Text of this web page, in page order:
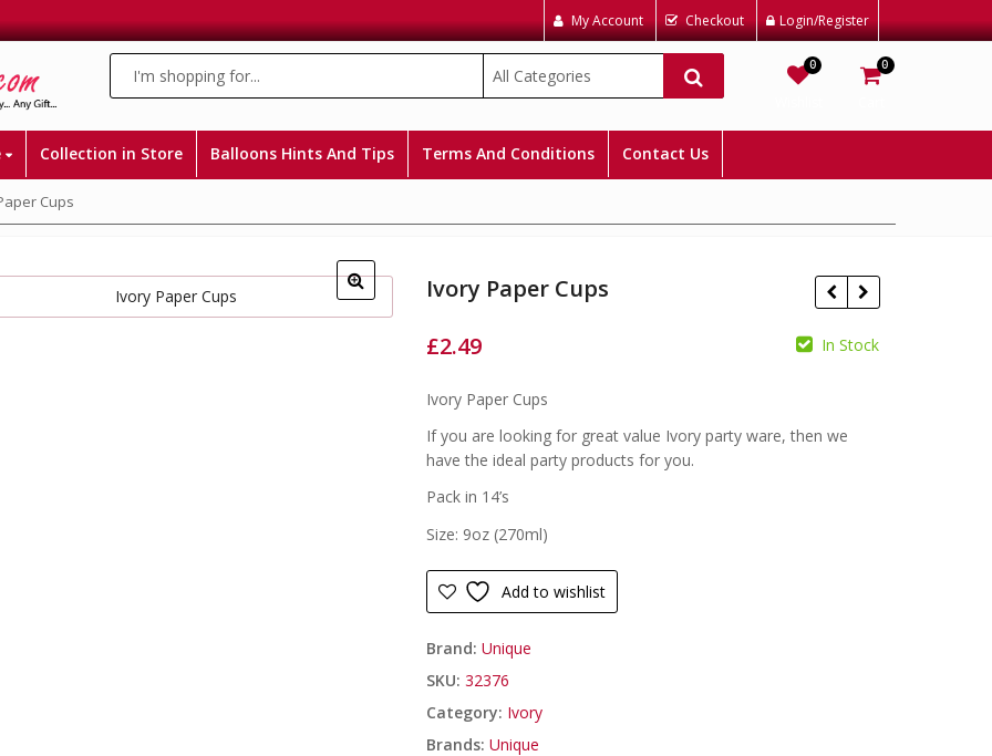
My Account Checkout Login/Register
All Categories
0 0
Collection in Store Balloons Hints And Tips Terms And Conditions Contact Us
Cups
Ivory Paper Cups
£2.49 In Stock
Ivory Paper Cups
If you are looking for great value Ivory party ware, then we
have the ideal party products for you.
Pack in 14’s
Size: 9oz (270ml)
Add to wishlist
Brand:Unique
SKU:32376
Category: Ivory
Brands:Unique